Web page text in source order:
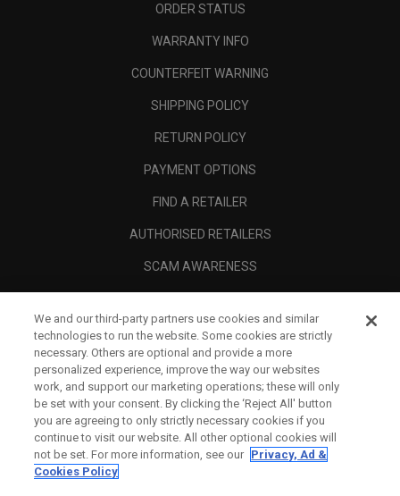
ORDER STATUS
WARRANTY INFO
COUNTERFEIT WARNING
SHIPPING POLICY
RETURN POLICY
PAYMENT OPTIONS
FIND A RETAILER
AUTHORISED RETAILERS
SCAM AWARENESS
CORPORATE
LEGAL
We and our third-party partners use cookies and similar
technologies to run the website. Some cookies are strictly
necessary. Others are optional and provide a more
personalized experience, improve the way our websites
work, and support our marketing operations; these will only
be set with your consent. By clicking the ‘Reject All' button
you are agreeing to only strictly necessary cookies if you
continue to visit our website. All other optional cookies will
not be set. For more information, see our Privacy, Ad &
Cookies Policy